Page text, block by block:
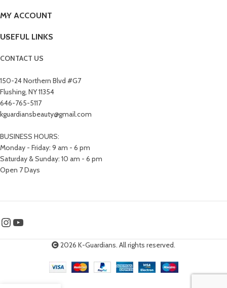
MY ACCOUNT
USEFUL LINKS
CONTACT US
150-24 Northern Blvd #G7
Flushing, NY 11354
646-765-5117
kguardiansbeauty@gmail.com
BUSINESS HOURS:
Monday - Friday: 9 am - 6 pm
Saturday & Sunday: 10 am - 6 pm
Open 7 Days
2026 K-Guardians. All rights reserved.